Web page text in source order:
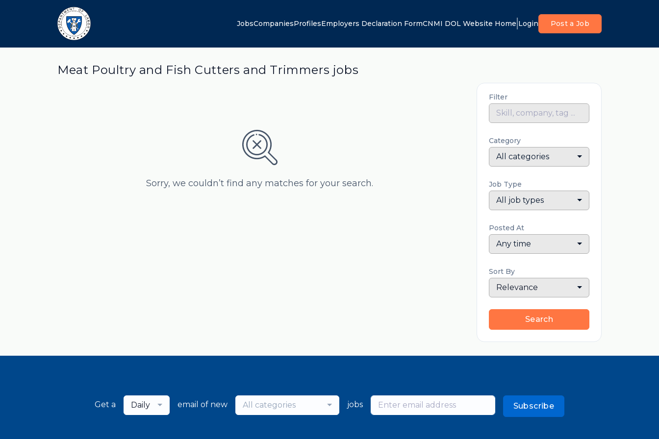
JobsCompaniesProfilesEmployers Declaration FormCNMI DOL Website Home Login Post a Job
Meat Poultry and Fish Cutters and Trimmers jobs
Sorry, we couldn’t find any matches for your search.
Filter
Category
All categories
Job Type
All job types
Posted At
Any time
Sort By
Relevance
Search
Get a Daily email of new All categories jobs Subscribe